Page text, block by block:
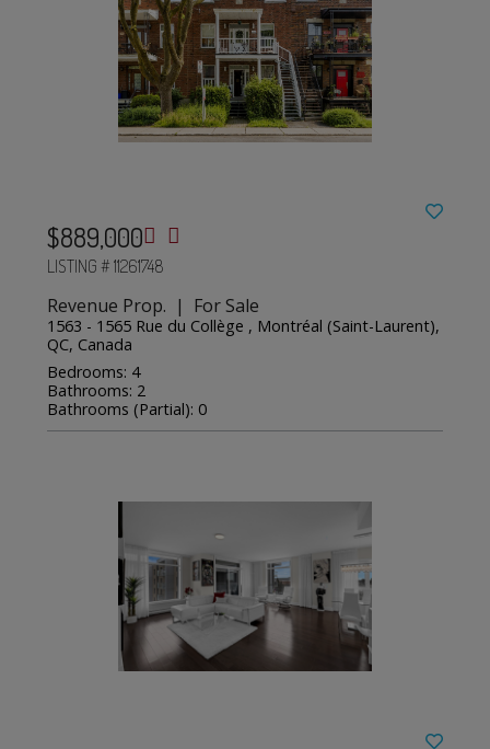
$889,000
LISTING # 11261748
Revenue Prop. | For Sale
1563 - 1565 Rue du Collège , Montréal (Saint-Laurent),
QC, Canada
Bedrooms: 4
Bathrooms: 2
Bathrooms (Partial): 0